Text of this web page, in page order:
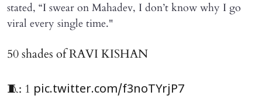
stated, “I swear on Mahadev, I don’t know why I go
viral every single time."
50 shades of RAVI KISHAN
🧵: 1 pic.twitter.com/f3noTYrjP7